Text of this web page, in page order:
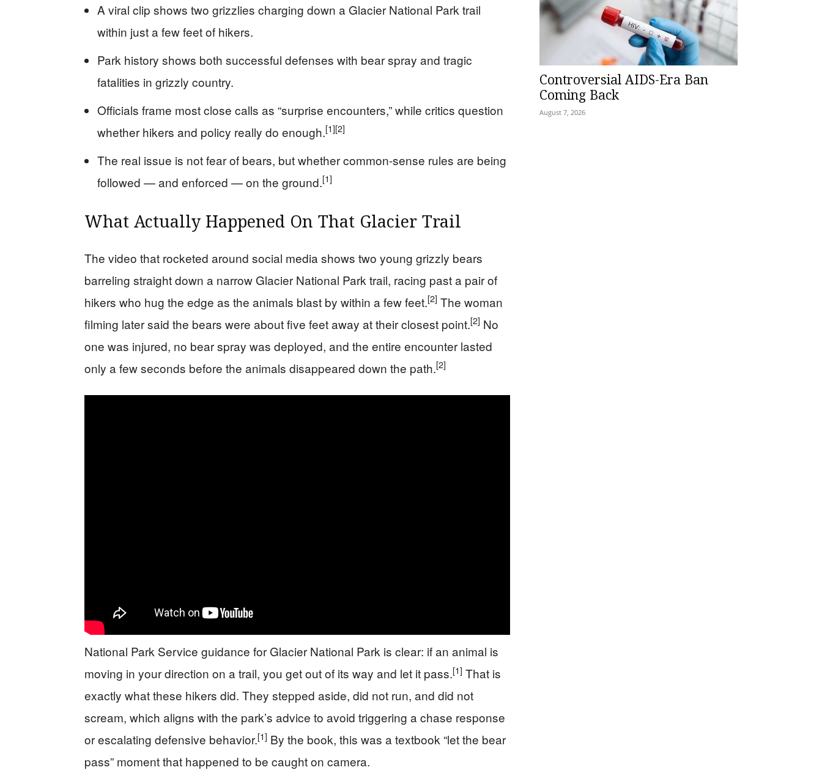
A viral clip shows two grizzlies charging down a Glacier National Park trail
within just a few feet of hikers.
Park history shows both successful defenses with bear spray and tragic
fatalities in grizzly country.
Officials frame most close calls as “surprise encounters,” while critics question
whether hikers and policy really do enough.[1][2]
The real issue is not fear of bears, but whether common-sense rules are being
followed — and enforced — on the ground.[1]
What Actually Happened On That Glacier Trail
The video that rocketed around social media shows two young grizzly bears
barreling straight down a narrow Glacier National Park trail, racing past a pair of
hikers who hug the edge as the animals blast by within a few feet.[2] The woman
filming later said the bears were about five feet away at their closest point.[2] No
one was injured, no bear spray was deployed, and the entire encounter lasted
only a few seconds before the animals disappeared down the path.[2]
National Park Service guidance for Glacier National Park is clear: if an animal is
moving in your direction on a trail, you get out of its way and let it pass.[1] That is
exactly what these hikers did. They stepped aside, did not run, and did not
scream, which aligns with the park’s advice to avoid triggering a chase response
or escalating defensive behavior.[1] By the book, this was a textbook “let the bear
pass” moment that happened to be caught on camera.
Controversial AIDS-Era Ban
Coming Back
August 7, 2026